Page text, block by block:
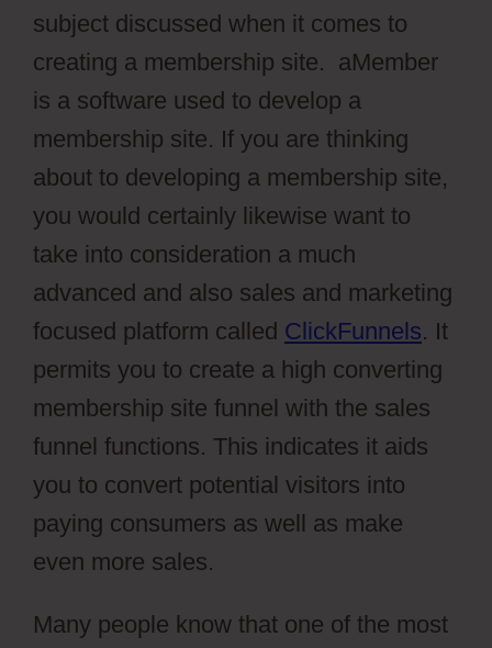
subject discussed when it comes to
creating a membership site. aMember
is a software used to develop a
membership site. If you are thinking
about to developing a membership site,
you would certainly likewise want to
take into consideration a much
advanced and also sales and marketing
focused platform called ClickFunnels. It
permits you to create a high converting
membership site funnel with the sales
funnel functions. This indicates it aids
you to convert potential visitors into
paying consumers as well as make
even more sales.
Many people know that one of the most